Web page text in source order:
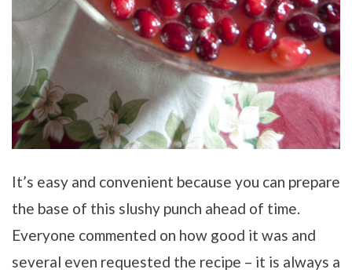
It’s easy and convenient because you can prepare
the base of this slushy punch ahead of time.
Everyone commented on how good it was and
several even requested the recipe – it is always a